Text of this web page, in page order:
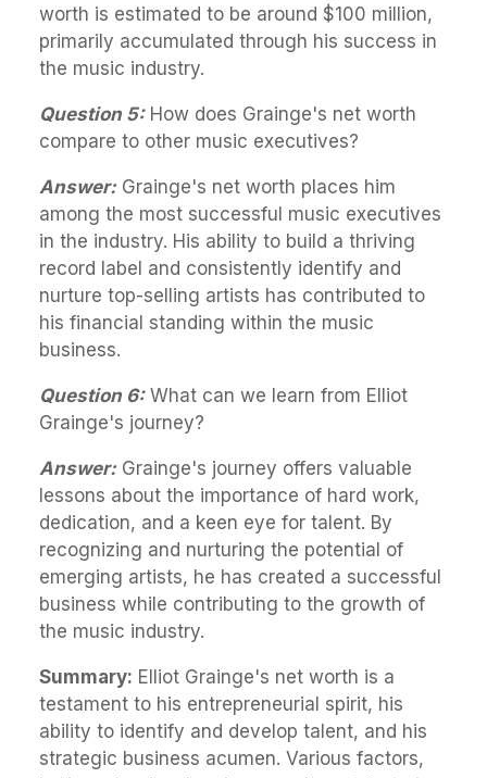
worth is estimated to be around $100 million,
primarily accumulated through his success in
the music industry.
Question 5:How does Grainge's net worth
compare to other music executives?
Answer: Grainge's net worth places him
among the most successful music executives
in the industry. His ability to build a thriving
record label and consistently identify and
nurture top-selling artists has contributed to
his financial standing within the music
business.
Question 6:What can we learn from Elliot
Grainge's journey?
Answer: Grainge's journey offers valuable
lessons about the importance of hard work,
dedication, and a keen eye for talent. By
recognizing and nurturing the potential of
emerging artists, he has created a successful
business while contributing to the growth of
the music industry.
Summary: Elliot Grainge's net worth is a
testament to his entrepreneurial spirit, his
ability to identify and develop talent, and his
strategic business acumen. Various factors,